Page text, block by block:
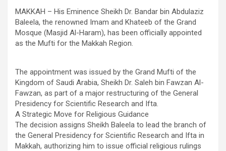
MAKKAH – His Eminence Sheikh Dr. Bandar bin Abdulaziz
Baleela, the renowned Imam and Khateeb of the Grand
Mosque (Masjid Al-Haram), has been officially appointed
as the Mufti for the Makkah Region.
The appointment was issued by the Grand Mufti of the
Kingdom of Saudi Arabia, Sheikh Dr. Saleh bin Fawzan Al-
Fawzan, as part of a major restructuring of the General
Presidency for Scientific Research and Ifta.
​A Strategic Move for Religious Guidance
The decision assigns Sheikh Baleela to lead the branch of
the General Presidency for Scientific Research and Ifta in
Makkah, authorizing him to issue official religious rulings